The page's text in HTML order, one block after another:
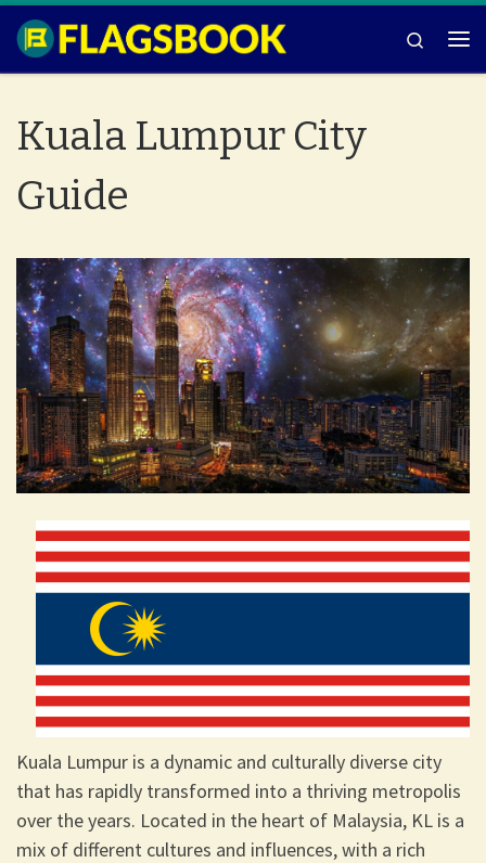
Skip to content
Search
Kuala Lumpur City
Guide
Kuala Lumpur is a dynamic and culturally diverse city
that has rapidly transformed into a thriving metropolis
over the years. Located in the heart of Malaysia, KL is a
mix of different cultures and influences, with a rich